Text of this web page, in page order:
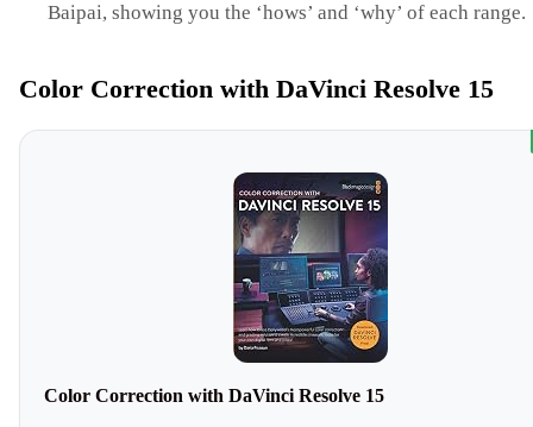
Baipai, showing you the ‘hows’ and ‘why’ of each range.
Color Correction with DaVinci Resolve 15
Color Correction with DaVinci Resolve 15